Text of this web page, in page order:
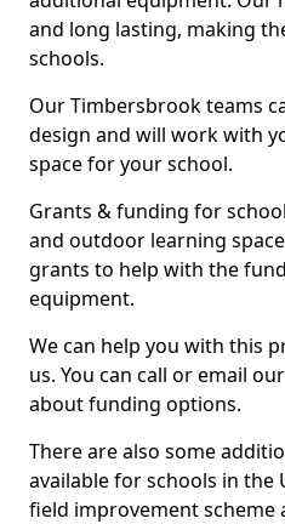
and long lasting, making
schools.
Our Timbersbrook teams
design and will work with
space for your school.
Grants & funding for
and outdoor learning
grants to help with the
equipment.
We can help you with this
us. You can call or email
about funding options.
There are also some
available for schools in the
field improvement scheme